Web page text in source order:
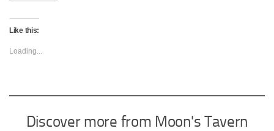
Like this:
Loading...
Discover more from Moon's Tavern